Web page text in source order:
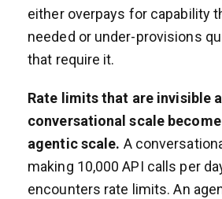
either overpays for capability
needed or under-provisions
that require it.
Rate limits that are invisible
conversational scale
agentic scale. A
making 10,000 API calls per
encounters rate limits. An